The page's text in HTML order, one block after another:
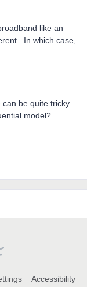
like an
In which case,
be quite tricky.
model?
Accessibility